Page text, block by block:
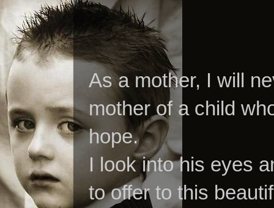
As a mother, I will
mother of a child
hope.
I look into his eyes
to offer to this